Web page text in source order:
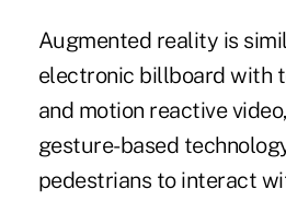
Augmented reality is
electronic billboard with
and motion reactive
gesture-based
pedestrians to interact